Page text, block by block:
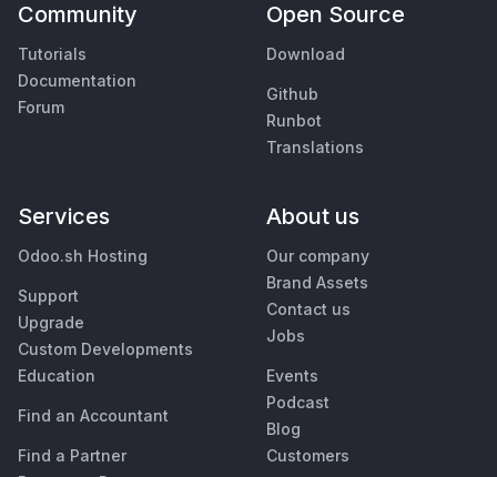
Community
Tutorials
Documentation
Forum
Open Source
Download
Github
Runbot
Translations
Services
Odoo.sh Hosting
Support
Upgrade
Custom Developments
Education
Find an Accountant
Find a Partner
About us
Our company
Brand Assets
Contact us
Jobs
Events
Podcast
Blog
Customers